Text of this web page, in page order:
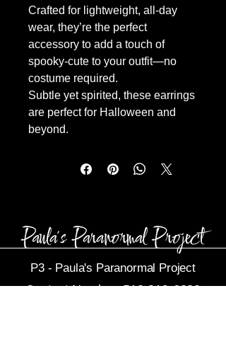
Crafted for lightweight, all-day
wear, they’re the perfect
accessory to add a touch of
spooky-cute to your outfit—no
costume required.
Subtle yet spirited, these earrings
are perfect for Halloween and
beyond.
P3 - Paula's Paranormal Project
Contact Number:513-919-6280